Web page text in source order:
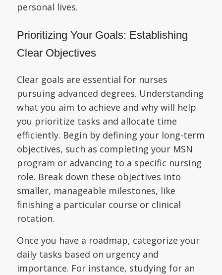
personal lives.
Prioritizing Your Goals: Establishing
Clear Objectives
Clear goals are essential for nurses
pursuing advanced degrees. Understanding
what you aim to achieve and why will help
you prioritize tasks and allocate time
efficiently. Begin by defining your long-term
objectives, such as completing your MSN
program or advancing to a specific nursing
role. Break down these objectives into
smaller, manageable milestones, like
finishing a particular course or clinical
rotation.
Once you have a roadmap, categorize your
daily tasks based on urgency and
importance. For instance, studying for an